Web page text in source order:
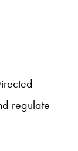
regulate